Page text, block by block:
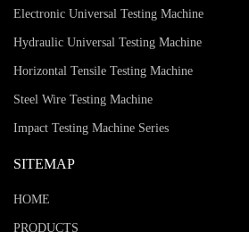
Electronic Universal Testing Machine
Hydraulic Universal Testing Machine
Horizontal Tensile Testing Machine
Steel Wire Testing Machine
Impact Testing Machine Series
SITEMAP
HOME
PRODUCTS